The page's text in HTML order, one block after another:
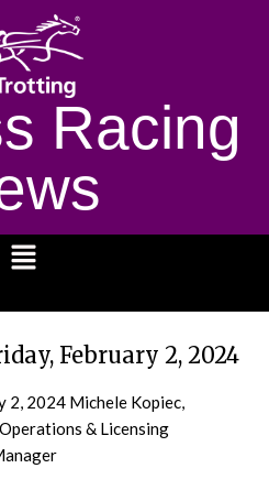
Racing
February 2, 2024
2, 2024 Michele Kopiec,
& Licensing